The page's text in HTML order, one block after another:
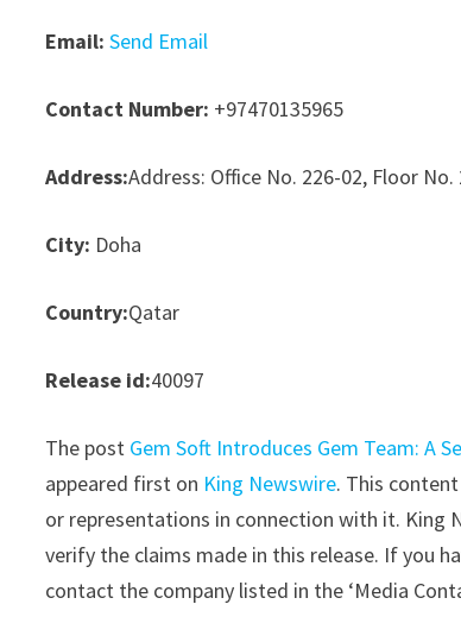
Email: Send Email
Contact Number: +97470135965
Address:Address: Office No. 226-02, Floor
City: Doha
Country:Qatar
Release id:40097
The post Gem Soft Introduces Gem Team: A
appeared first on King Newswire. This
or representations in connection with it. King
verify the claims made in this release. If you
contact the company listed in the ‘Media